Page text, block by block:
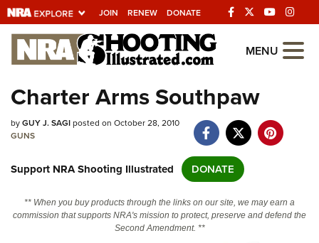
JOIN RENEW DONATE
Explore The NRA
Universe Of Websites
Quick Links
Manage Your Membership
NRA Near You
MENU
Charter Arms Southpaw
byGUY J. SAGIposted on October 28, 2010
GUNS
Support NRA Shooting Illustrated DONATE
** When you buy products through the links on our site, we may earn a
commission that supports NRA's mission to protect, preserve and defend the
Second Amendment. **